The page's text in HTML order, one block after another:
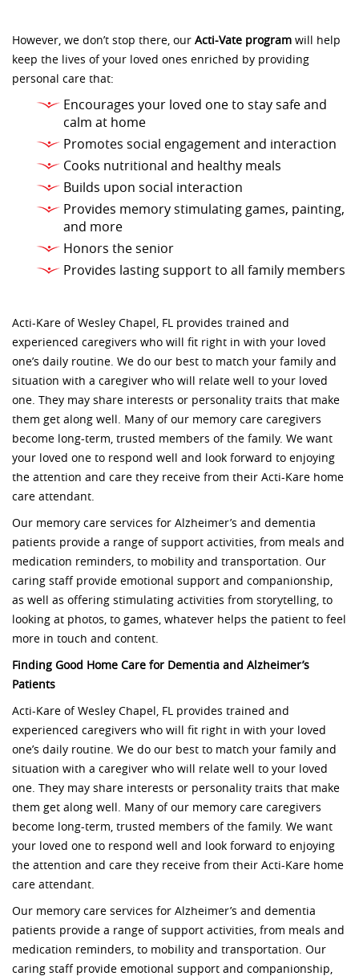
However, we don’t stop there, our Acti-Vate program will help
keep the lives of your loved ones enriched by providing
personal care that:
Encourages your loved one to stay safe and
calm at home
Promotes social engagement and interaction
Cooks nutritional and healthy meals
Builds upon social interaction
Provides memory stimulating games, painting,
and more
Honors the senior
Provides lasting support to all family members
Acti-Kare of Wesley Chapel, FL provides trained and
experienced caregivers who will fit right in with your loved
one’s daily routine. We do our best to match your family and
situation with a caregiver who will relate well to your loved
one. They may share interests or personality traits that make
them get along well. Many of our memory care caregivers
become long-term, trusted members of the family. We want
your loved one to respond well and look forward to enjoying
the attention and care they receive from their Acti-Kare home
care attendant.
Our memory care services for Alzheimer’s and dementia
patients provide a range of support activities, from meals and
medication reminders, to mobility and transportation. Our
caring staff provide emotional support and companionship,
as well as offering stimulating activities from storytelling, to
looking at photos, to games, whatever helps the patient to feel
more in touch and content.
Finding Good Home Care for Dementia and Alzheimer’s
Patients
Acti-Kare of Wesley Chapel, FL provides trained and
experienced caregivers who will fit right in with your loved
one’s daily routine. We do our best to match your family and
situation with a caregiver who will relate well to your loved
one. They may share interests or personality traits that make
them get along well. Many of our memory care caregivers
become long-term, trusted members of the family. We want
your loved one to respond well and look forward to enjoying
the attention and care they receive from their Acti-Kare home
care attendant.
Our memory care services for Alzheimer’s and dementia
patients provide a range of support activities, from meals and
medication reminders, to mobility and transportation. Our
caring staff provide emotional support and companionship,